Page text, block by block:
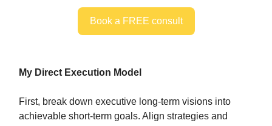
Book a FREE consult
My Direct Execution Model
First, break down executive long-term visions into
achievable short-term goals. Align strategies and